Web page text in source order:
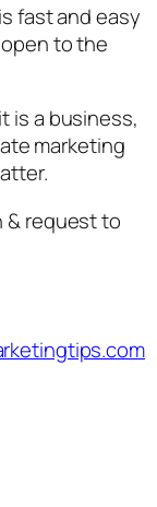
fast and easy
to the
is a business,
marketing
& request to